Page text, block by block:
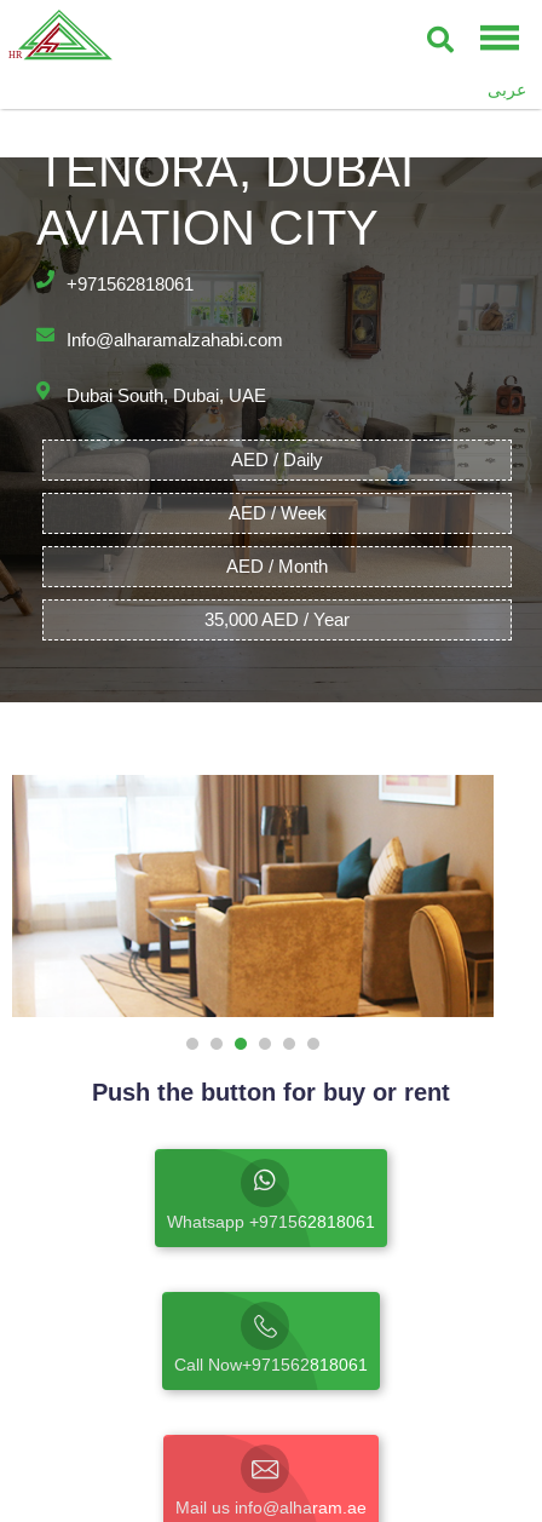
عربى
TENORA, DUBAI
AVIATION CITY
+971562818061
Info@alharamalzahabi.com
Dubai South, Dubai, UAE
AED / Daily
AED / Week
AED / Month
35,000 AED / Year
Push the button for buy or rent
Whatsapp +971562818061
Call Now+971562818061
Mail us info@alharam.ae